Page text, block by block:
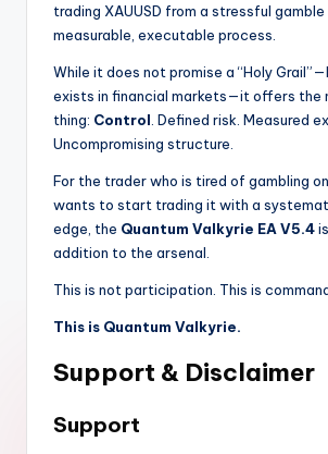
trading XAUUSD from a stressful gamble
measurable, executable process.
While it does not promise a “Holy
exists in financial markets—it offers the
thing: Control . Defined risk. Measured
Uncompromising structure.
For the trader who is tired of gambling
wants to start trading it with a
edge, the Quantum Valkyrie EA V5.4
addition to the arsenal.
This is not participation. This is
This is Quantum Valkyrie.
Support & Disclaimer
Support